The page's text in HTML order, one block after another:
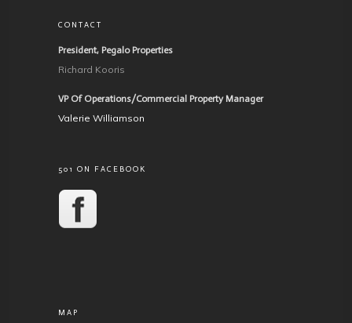
CONTACT
President, Pegalo Properties
Richard Kooris
VP Of Operations/Commercial Property Manager
Valerie Williamson
501 ON FACEBOOK
MAP